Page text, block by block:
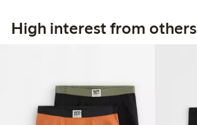
High interest from others